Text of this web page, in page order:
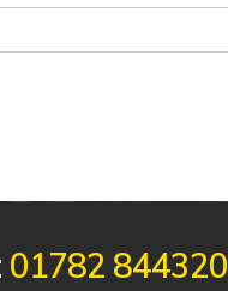
01782 844320